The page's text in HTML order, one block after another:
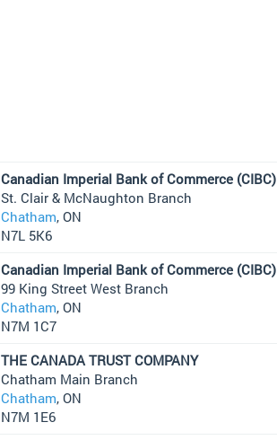
Canadian Imperial Bank of Commerce (CIBC)
St. Clair & McNaughton Branch
Chatham, ON
N7L 5K6
Canadian Imperial Bank of Commerce (CIBC)
99 King Street West Branch
Chatham, ON
N7M 1C7
THE CANADA TRUST COMPANY
Chatham Main Branch
Chatham, ON
N7M 1E6